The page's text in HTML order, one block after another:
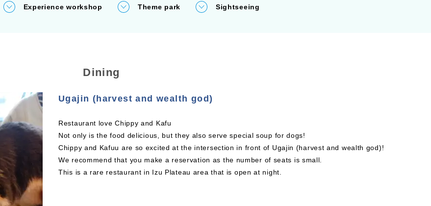
Experience workshop Theme park Sightseeing
Dining
Ugajin (harvest and wealth god)
Restaurant love Chippy and Kafu
Not only is the food delicious, but they also serve special soup for dogs!
Chippy and Kafuu are so excited at the intersection in front of Ugajin (harvest and wealth god)!
We recommend that you make a reservation as the number of seats is small.
This is a rare restaurant in Izu Plateau area that is open at night.